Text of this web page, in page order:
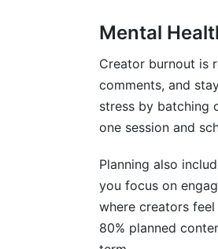
Can AI help
How often
What's the
Mental
Creator burnout is
comments, and
stress by batching
one session and
Planning also
you focus on
where creators
80% planned